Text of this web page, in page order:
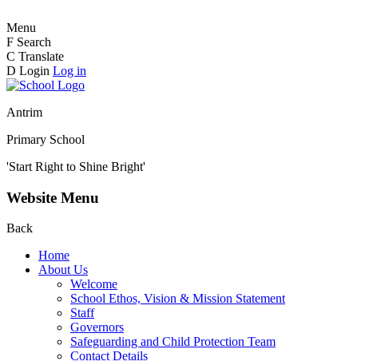
Menu
F Search
C Translate
D Login Log in
Antrim
Primary School
'Start Right to Shine Bright'
Website Menu
Back
Home
About Us
Welcome
School Ethos, Vision & Mission Statement
Staff
Governors
Safeguarding and Child Protection Team
Contact Details